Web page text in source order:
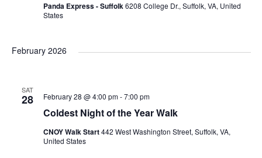
i
g
i
Panda Express - Suffolk6208 College Dr., Suffolk, VA, United
States
February 2026
SAT
28
Coldest Night of the Year Walk
February 28 @ 4:00 pm-7:00 pm
CNOY Walk Start442 West Washington Street, Suffolk, VA,
United States